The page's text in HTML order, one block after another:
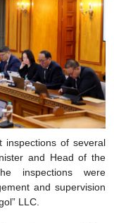
inspections of several
and Head of the
inspections were
and supervision
LLC.